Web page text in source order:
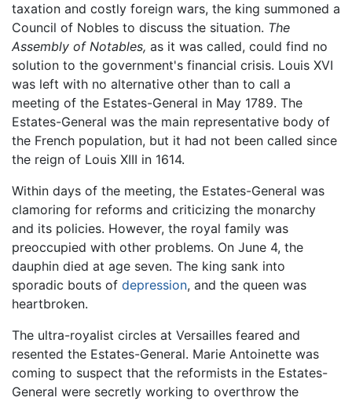
taxation and costly foreign wars, the king summoned a
Council of Nobles to discuss the situation. The
Assembly of Notables, as it was called, could find no
solution to the government's financial crisis. Louis XVI
was left with no alternative other than to call a
meeting of the Estates-General in May 1789. The
Estates-General was the main representative body of
the French population, but it had not been called since
the reign of Louis XIII in 1614.
Within days of the meeting, the Estates-General was
clamoring for reforms and criticizing the monarchy
and its policies. However, the royal family was
preoccupied with other problems. On June 4, the
dauphin died at age seven. The king sank into
sporadic bouts of depression, and the queen was
heartbroken.
The ultra-royalist circles at Versailles feared and
resented the Estates-General. Marie Antoinette was
coming to suspect that the reformists in the Estates-
General were secretly working to overthrow the